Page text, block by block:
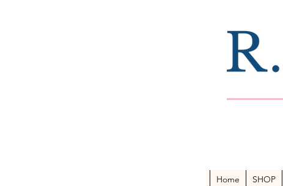
Home SHOP